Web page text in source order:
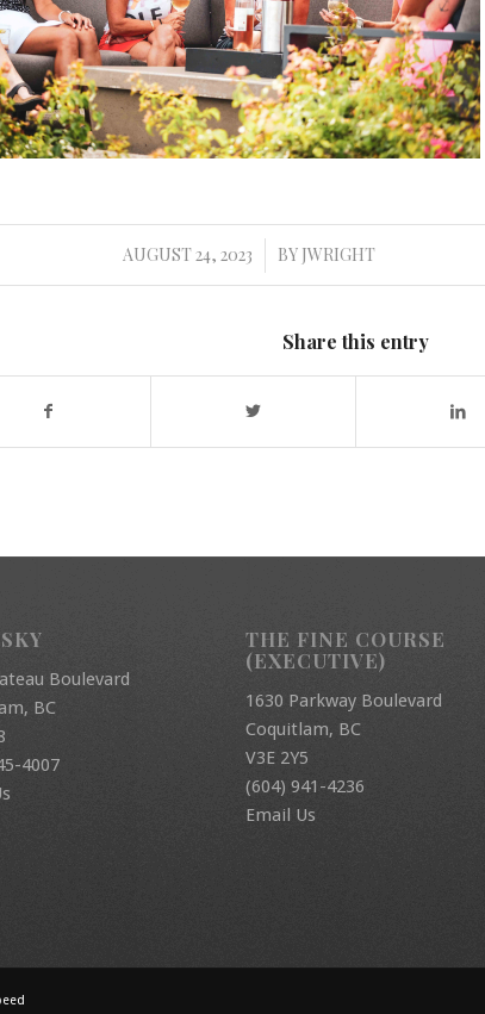
AUGUST 24, 2023
/ BY JWRIGHT
Share this entry
Boulevard
BC
4007
THE FINE COURSE
(EXECUTIVE)
1630 Parkway Boulevard
Coquitlam, BC
V3E 2Y5
(604) 941-4236
Email Us